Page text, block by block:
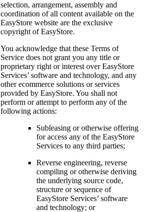
selection, arrangement, assembly and
coordination of all content available on the
EasyStore website are the exclusive
copyright of EasyStore.
You acknowledge that these Terms of
Service does not grant you any title or
proprietary right or interest over EasyStore
Services’ software and technology, and any
other ecommerce solutions or services
provided by EasyStore. You shall not
perform or attempt to perform any of the
following actions:
Subleasing or otherwise offering
for access any of the EasyStore
Services to any third parties;
Reverse engineering, reverse
compiling or otherwise deriving
the underlying source code,
structure or sequence of
EasyStore Services’ software
and technology; or